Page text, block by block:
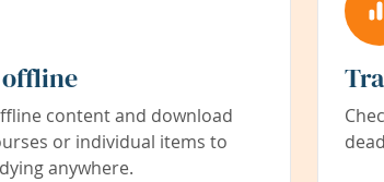
content and download
or individual items to
anywhere.